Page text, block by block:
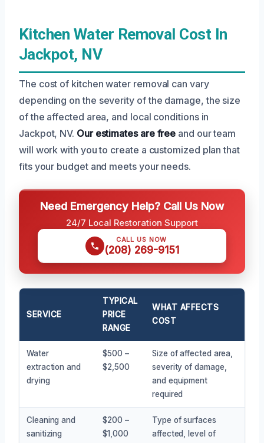
Kitchen Water Removal Cost In
Jackpot, NV
The cost of kitchen water removal can vary
depending on the severity of the damage, the size
of the affected area, and local conditions in
Jackpot, NV. Our estimates are free and our team
will work with you to create a customized plan that
fits your budget and meets your needs.
Need Emergency Help? Call Us Now
24/7 Local Restoration Support
CALL US NOW
(208) 269-9151
SERVICE
TYPICAL
PRICE
RANGE
WHAT AFFECTS
COST
Water
extraction and
drying
$500 –
$2,500
Size of affected area,
severity of damage,
and equipment
required
Cleaning and
sanitizing
$200 –
$1,000
Type of surfaces
affected, level of